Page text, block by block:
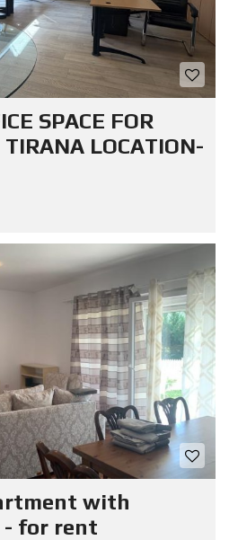
SPACE FOR
LOCATION-
with
- for rent